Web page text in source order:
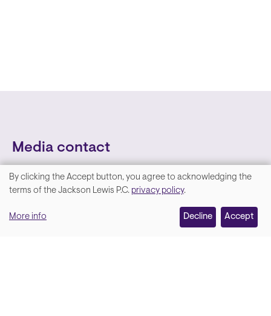
Media contact
We
your
By clicking the Accept button, you agree to acknowledging the
terms of the Jackson Lewis P.C. privacy policy.
More info Decline Accept